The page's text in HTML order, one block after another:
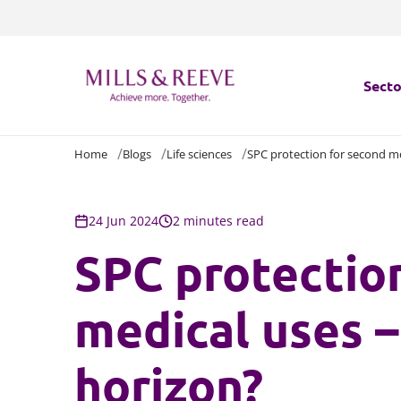
Home Blogs Life sciences SPC protection for second
24 Jun 2024 2 minutes read
SPC
medical uses
horizon?